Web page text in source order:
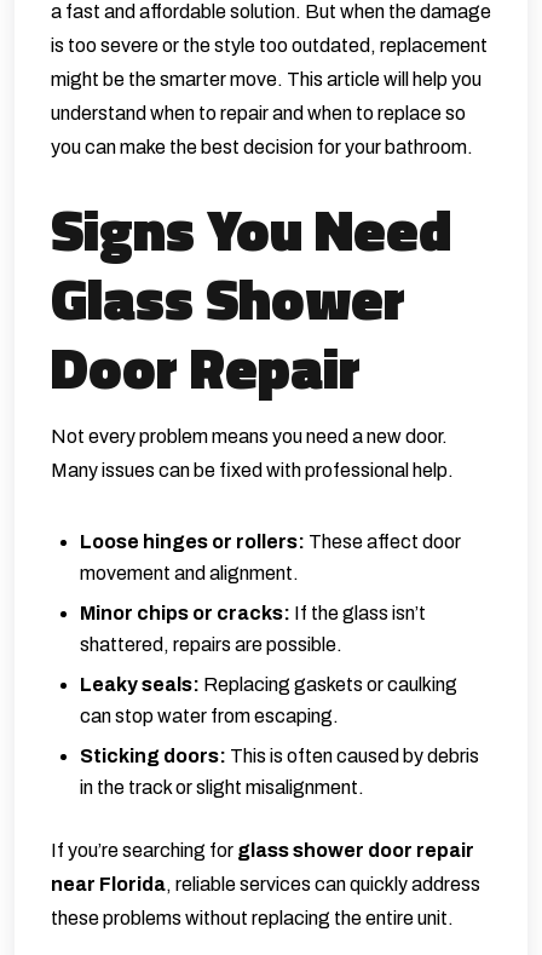
a fast and affordable solution. But when the damage
is too severe or the style too outdated, replacement
might be the smarter move. This article will help you
understand when to repair and when to replace so
you can make the best decision for your bathroom.
Signs You Need
Glass Shower
Door Repair
Not every problem means you need a new door.
Many issues can be fixed with professional help.
Loose hinges or rollers: These affect door
movement and alignment.
Minor chips or cracks: If the glass isn’t
shattered, repairs are possible.
Leaky seals: Replacing gaskets or caulking
can stop water from escaping.
Sticking doors: This is often caused by debris
in the track or slight misalignment.
If you’re searching for glass shower door repair
near Florida, reliable services can quickly address
these problems without replacing the entire unit.